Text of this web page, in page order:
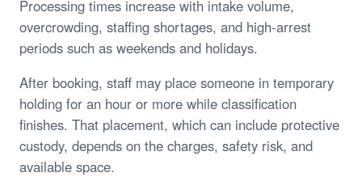
Processing times increase with intake volume,
overcrowding, staffing shortages, and high-arrest
periods such as weekends and holidays.
After booking, staff may place someone in temporary
holding for an hour or more while classification
finishes. That placement, which can include protective
custody, depends on the charges, safety risk, and
available space.